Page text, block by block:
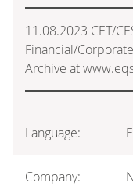
11.08.2023 CET/
Financial/
Archive at
Language:
Company: